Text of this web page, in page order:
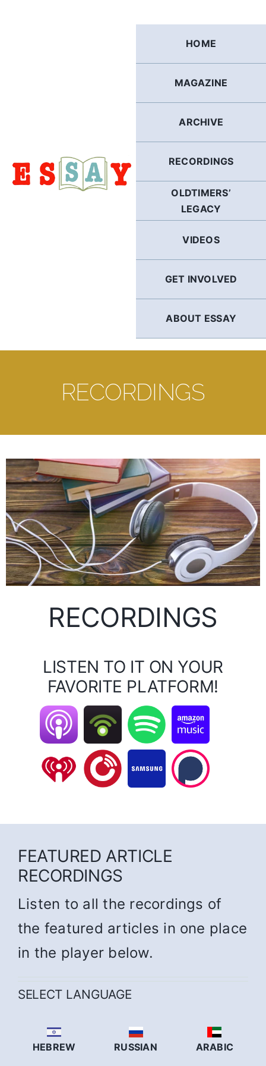
HOME
MAGAZINE
ARCHIVE
RECORDINGS
OLDTIMERS’
LEGACY
VIDEOS
GET INVOLVED
ABOUT ESSAY
RECORDINGS
RECORDINGS
LISTEN TO IT ON YOUR
FAVORITE PLATFORM!
FEATURED ARTICLE
RECORDINGS
Listen to all the recordings of
the featured articles in one place
in the player below.
SELECT LANGUAGE
HEBREW RUSSIAN ARABIC